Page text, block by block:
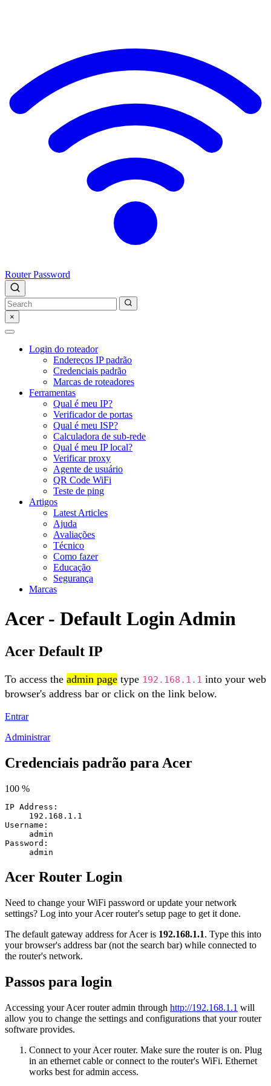
Router Password
×
Login do roteador
Endereços IP padrão
Credenciais padrão
Marcas de roteadores
Ferramentas
Qual é meu IP?
Verificador de portas
Qual é meu ISP?
Calculadora de sub-rede
Qual é meu IP local?
Verificar proxy
Agente de usuário
QR Code WiFi
Teste de ping
Artigos
Latest Articles
Ajuda
Avaliações
Técnico
Como fazer
Educação
Segurança
Marcas
Acer - Default Login Admin
Acer Default IP
To access the admin page type 192.168.1.1 into your web
browser's address bar or click on the link below.
Entrar
Administrar
Credenciais padrão para Acer
100 %
IP Address:
192.168.1.1
Username:
admin
Password:
admin
Acer Router Login
Need to change your WiFi password or update your network
settings? Log into your Acer router's setup page to get it done.
The default gateway address for Acer is 192.168.1.1. Type this into
your browser's address bar (not the search bar) while connected to
the router's network.
Passos para login
Accessing your Acer router admin through http://192.168.1.1 will
allow you to change the settings and configurations that your router
software provides.
Connect to your Acer router. Make sure the router is on. Plug
in an ethernet cable or connect to the router's WiFi. Ethernet
works best for admin access.